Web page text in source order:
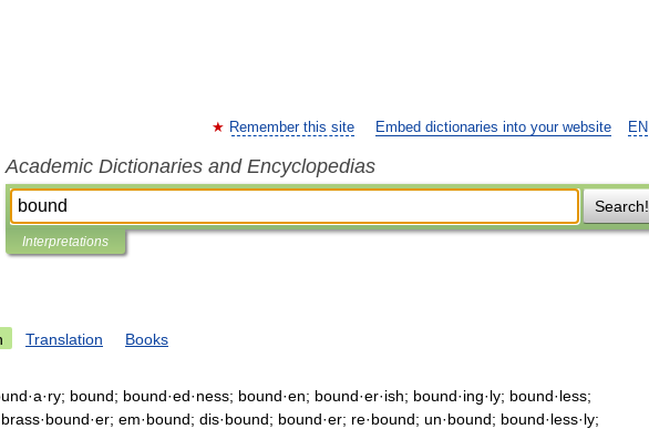
EN
Remember this site Embed dictionaries into your website
Academic Dictionaries and Encyclopedias
Search!
Interpretations
Translation Books
bound; bound·ed·ness; bound·en; bound·er·ish; bound·ing·ly; bound·less;
em·bound; dis·bound; bound·er; re·bound; un·bound; bound·less·ly;